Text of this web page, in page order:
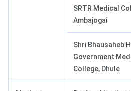
SRTR Medical
Ambajogai
Shri Bhausaheb
Government
College, Dhule